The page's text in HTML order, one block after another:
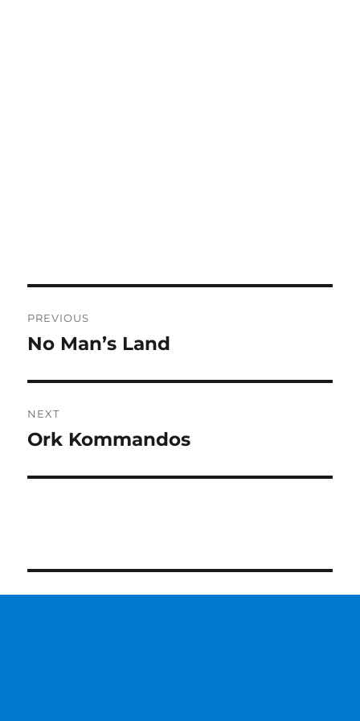
navigation
PREVIOUS
Previous
No Man’s Land
NEXT
Next
Ork Kommandos